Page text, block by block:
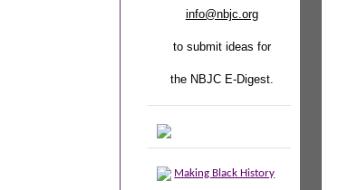
info@nbjc.org
to submit ideas for
the NBJC E-Digest.
Making Black History